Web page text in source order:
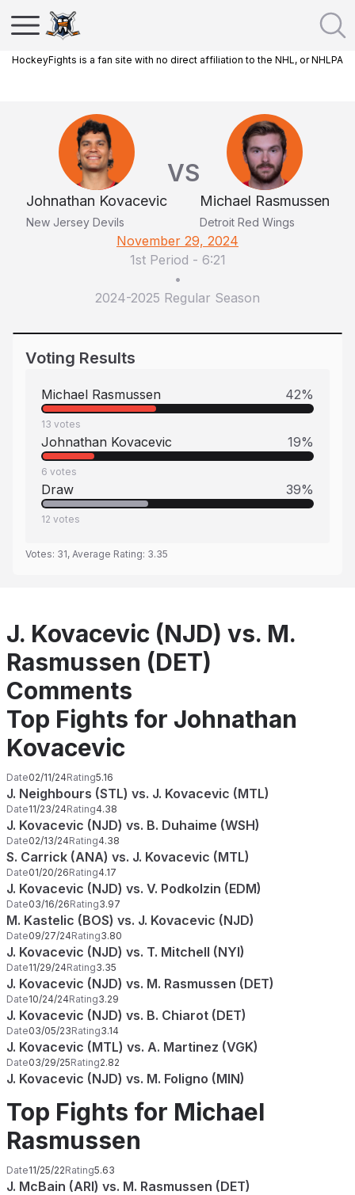
HockeyFights is a fan site with no direct affiliation to the NHL, or NHLPA
Johnathan Kovacevic
New Jersey Devils
VS
Michael Rasmussen
Detroit Red Wings
November 29, 2024
1st Period - 6:21
•
2024-2025 Regular Season
Voting Results
Michael Rasmussen 42%
13 votes
Johnathan Kovacevic 19%
6 votes
Draw 39%
12 votes
Votes: 31, Average Rating: 3.35
J. Kovacevic (NJD) vs. M.
Rasmussen (DET)
Comments
Top Fights for Johnathan
Kovacevic
Date02/11/24Rating5.16
J. Neighbours (STL) vs. J. Kovacevic (MTL)
Date11/23/24Rating4.38
J. Kovacevic (NJD) vs. B. Duhaime (WSH)
Date02/13/24Rating4.38
S. Carrick (ANA) vs. J. Kovacevic (MTL)
Date01/20/26Rating4.17
J. Kovacevic (NJD) vs. V. Podkolzin (EDM)
Date03/16/26Rating3.97
M. Kastelic (BOS) vs. J. Kovacevic (NJD)
Date09/27/24Rating3.80
J. Kovacevic (NJD) vs. T. Mitchell (NYI)
Date11/29/24Rating3.35
J. Kovacevic (NJD) vs. M. Rasmussen (DET)
Date10/24/24Rating3.29
J. Kovacevic (NJD) vs. B. Chiarot (DET)
Date03/05/23Rating3.14
J. Kovacevic (MTL) vs. A. Martinez (VGK)
Date03/29/25Rating2.82
J. Kovacevic (NJD) vs. M. Foligno (MIN)
Top Fights for Michael
Rasmussen
Date11/25/22Rating5.63
J. McBain (ARI) vs. M. Rasmussen (DET)